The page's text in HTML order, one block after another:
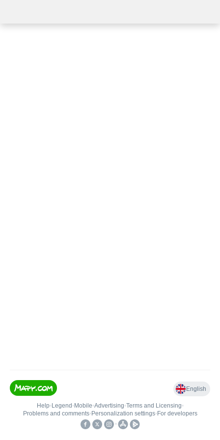
English
Help• Legend • Mobile•Advertising•Terms and Licensing•
Problems and comments• Personalization settings• For developers
•